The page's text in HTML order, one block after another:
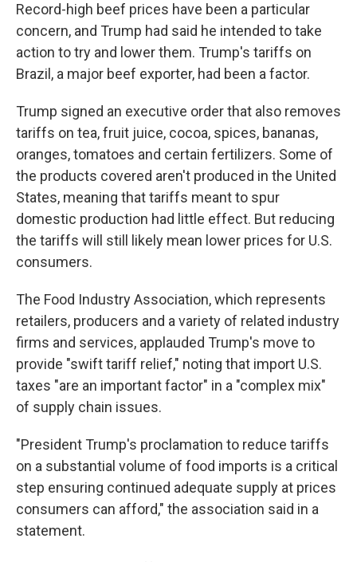
Record-high beef prices have been a particular
concern, and Trump had said he intended to take
action to try and lower them. Trump's tariffs on
Brazil, a major beef exporter, had been a factor.
Trump signed an executive order that also removes
tariffs on tea, fruit juice, cocoa, spices, bananas,
oranges, tomatoes and certain fertilizers. Some of
the products covered aren't produced in the United
States, meaning that tariffs meant to spur
domestic production had little effect. But reducing
the tariffs will still likely mean lower prices for U.S.
consumers.
The Food Industry Association, which represents
retailers, producers and a variety of related industry
firms and services, applauded Trump's move to
provide "swift tariff relief," noting that import U.S.
taxes "are an important factor" in a "complex mix"
of supply chain issues.
"President Trump's proclamation to reduce tariffs
on a substantial volume of food imports is a critical
step ensuring continued adequate supply at prices
consumers can afford," the association said in a
statement.